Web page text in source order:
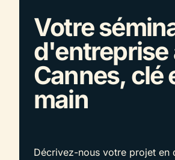
Votre
d'entreprise
Cannes, clé
main
Décrivez-nous votre projet en